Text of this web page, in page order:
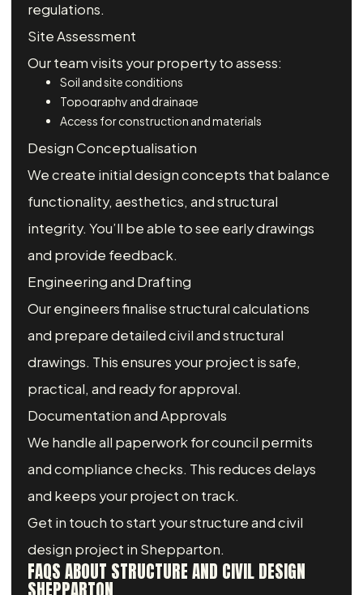
regulations.
Site Assessment
Our team visits your property to assess:
Soil and site conditions
Topography and drainage
Access for construction and materials
Design Conceptualisation
We create initial design concepts that balance
functionality, aesthetics, and structural
integrity. You’ll be able to see early drawings
and provide feedback.
Engineering and Drafting
Our engineers finalise structural calculations
and prepare detailed civil and structural
drawings. This ensures your project is safe,
practical, and ready for approval.
Documentation and Approvals
We handle all paperwork for council permits
and compliance checks. This reduces delays
and keeps your project on track.
Get in touch to start your structure and civil
design project in Shepparton.
FAQS ABOUT STRUCTURE AND CIVIL DESIGN